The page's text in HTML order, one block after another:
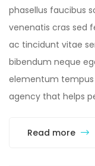
phasellus faucibus
venenatis cras sed
ac tincidunt vitae
bibendum neque
elementum tempus
agency that helps
Read more